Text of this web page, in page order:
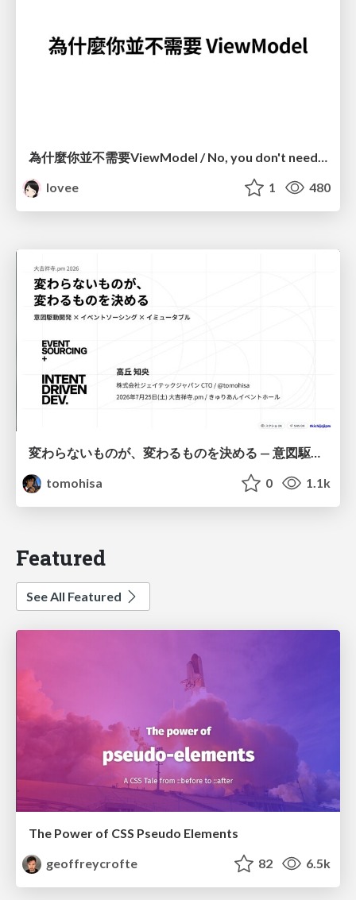
lovee
1 480
変わらないものが、変わるものを決める — 意図駆動開発 × イベントソーシング × イミュータブル | What Doesn't Change Decides What Can — IDD × Event Sourcing × Immutability
tomohisa
0 1.1k
Featured
See All Featured
The Power of CSS Pseudo Elements
geoffreycrofte
82 6.5k